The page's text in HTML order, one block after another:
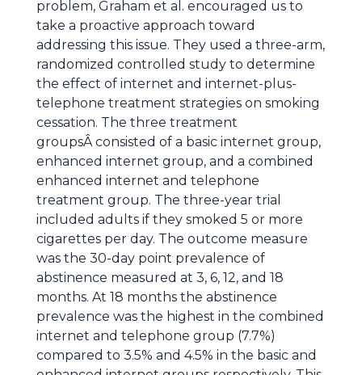
problem, Graham et al. encouraged us to
take a proactive approach toward
addressing this issue. They used a three-arm,
randomized controlled study to determine
the effect of internet and internet-plus-
telephone treatment strategies on smoking
cessation. The three treatment
groupsÂ consisted of a basic internet group,
enhanced internet group, and a combined
enhanced internet and telephone
treatment group. The three-year trial
included adults if they smoked 5 or more
cigarettes per day. The outcome measure
was the 30-day point prevalence of
abstinence measured at 3, 6, 12, and 18
months. At 18 months the abstinence
prevalence was the highest in the combined
internet and telephone group (7.7%)
compared to 3.5% and 4.5% in the basic and